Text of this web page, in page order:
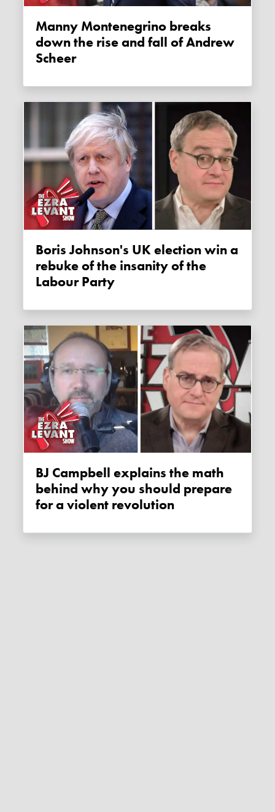
Manny Montenegrino breaks
down the rise and fall of Andrew
Scheer
Boris Johnson's UK election win a
rebuke of the insanity of the
Labour Party
BJ Campbell explains the math
behind why you should prepare
for a violent revolution